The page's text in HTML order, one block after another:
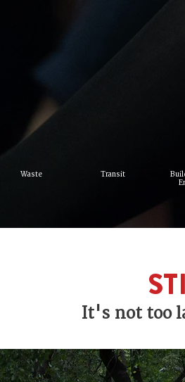
Waste Transit
It's not too